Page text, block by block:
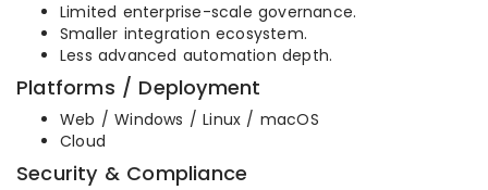
Limited enterprise-scale governance.
Smaller integration ecosystem.
Less advanced automation depth.
Platforms / Deployment
Web / Windows / Linux / macOS
Cloud
Security & Compliance